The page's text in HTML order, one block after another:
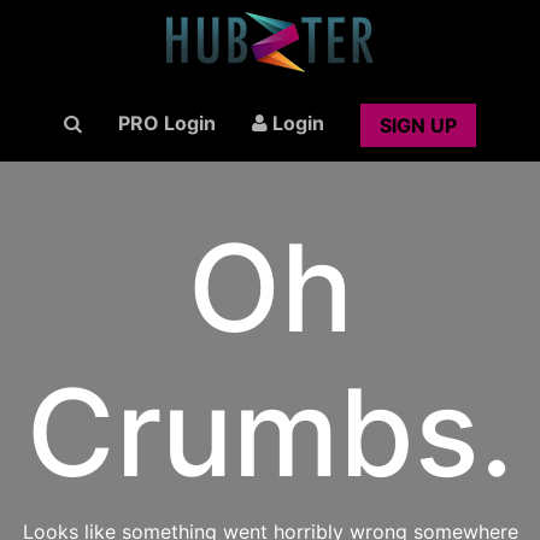
PRO Login Login SIGN UP
Oh
Crumbs.
Looks like something went horribly wrong somewhere